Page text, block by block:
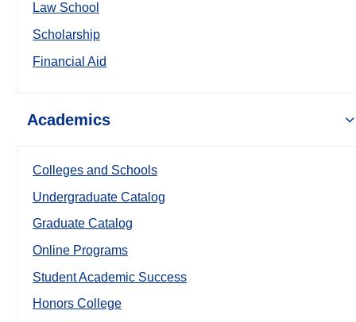
Law School
Scholarship
Financial Aid
Academics
Colleges and Schools
Undergraduate Catalog
Graduate Catalog
Online Programs
Student Academic Success
Honors College